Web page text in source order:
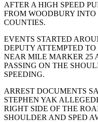
AFTER A HIGH SPEED
FROM WOODBURY
COUNTIES.
EVENTS STARTED
DEPUTY ATTEMPTED
NEAR MILE MARKER 25
PASSING ON THE
SPEEDING.
ARREST DOCUMENTS
STEPHEN YAK
RIGHT SIDE OF THE
SHOULDER AND SPED